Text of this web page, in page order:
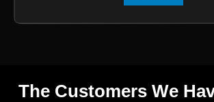
The Customers We